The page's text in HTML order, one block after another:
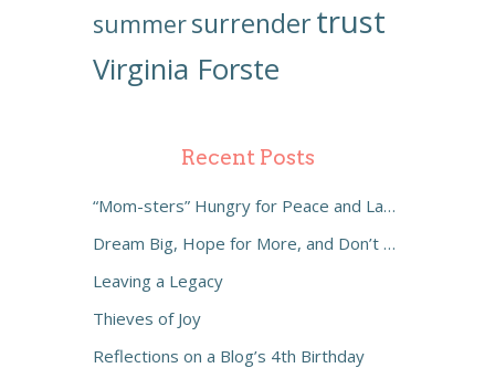
summersurrendertrust
Virginia Forste
Recent Posts
“Mom-sters” Hungry for Peace and Laughter
Dream Big, Hope for More, and Don’t Settle
Leaving a Legacy
Thieves of Joy
Reflections on a Blog’s 4th Birthday